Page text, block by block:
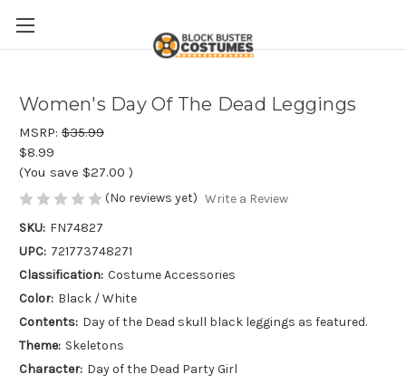
Women's Day Of The Dead Leggings
MSRP: $35.99
$8.99
(You save $27.00 )
(No reviews yet) Write a Review
SKU: FN74827
UPC: 721773748271
Classification: Costume Accessories
Color: Black / White
Contents: Day of the Dead skull black leggings as featured.
Theme: Skeletons
Character: Day of the Dead Party Girl